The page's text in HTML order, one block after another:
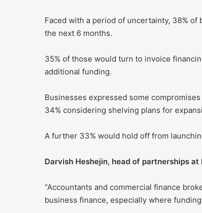
Faced with a period of uncertainty, 38%
the next 6 months.
35% of those would turn to invoice
additional funding.
Businesses expressed some
34% considering shelving plans for
A further 33% would hold off from
Darvish Heshejin, head of partnerships
“Accountants and commercial finance
business finance, especially where